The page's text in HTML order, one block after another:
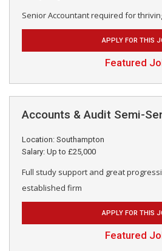
Senior Accountant required for
APPLY FOR THIS
Featured
Accounts & Audit Semi-
Location: Southampton
Salary: Up to £25,000
Full study support and great
established firm
APPLY FOR THIS
Featured